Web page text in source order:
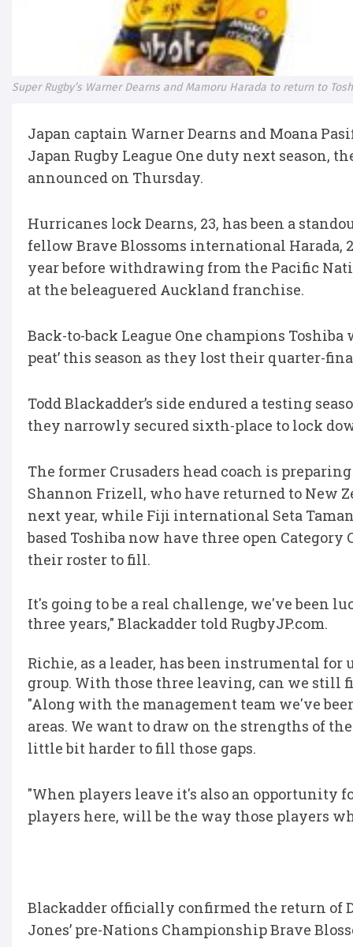
Super Rugby’s Warner Dearns and Mamoru Harada to return to
Japan captain Warner Dearns and Moana
Japan Rugby League One duty next season,
announced on Thursday.
Hurricanes lock Dearns, 23, has been a
fellow Brave Blossoms international Harada,
year before withdrawing from the Pacific
at the beleaguered Auckland franchise.
Back-to-back League One champions
peat’ this season as they lost their quarter-
Todd Blackadder’s side endured a testing
they narrowly secured sixth-place to lock
The former Crusaders head coach is
Shannon Frizell, who have returned to New
next year, while Fiji international Seta
based Toshiba now have three open
their roster to fill.
It's going to be a real challenge, we've been
three years," Blackadder told RugbyJP.com.
Richie, as a leader, has been instrumental for
group. With those three leaving, can we still
"Along with the management team we've
areas. We want to draw on the strengths of
little bit harder to fill those gaps.
"When players leave it's also an opportunity
players here, will be the way those players
Blackadder officially confirmed the return of
Jones’ pre-Nations Championship Brave